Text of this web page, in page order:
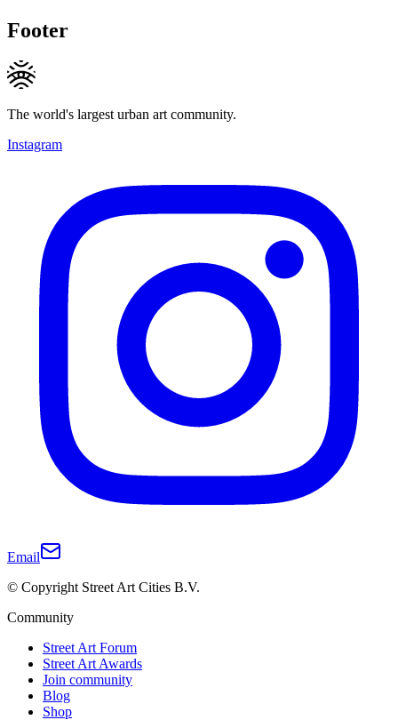
Footer
The world's largest urban art community.
Instagram
Email
© Copyright Street Art Cities B.V.
Community
Street Art Forum
Street Art Awards
Join community
Blog
Shop